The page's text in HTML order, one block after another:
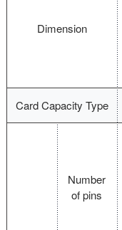
Dimension
Card Capacity Type
Number
of pins